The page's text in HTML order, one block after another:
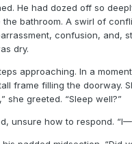
He had dozed off so
bathroom. A swirl of
confusion, and,
dry.
approaching. In a
frame filling the doorway.
she greeted. “Sleep well?”
unsure how to respond.